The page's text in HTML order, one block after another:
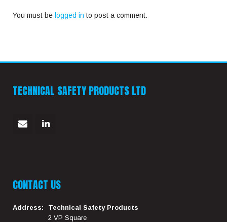
You must be logged in to post a comment.
TECHNICAL SAFETY PRODUCTS LTD
CONTACT US
Address:
Technical Safety Products
2 VP Square